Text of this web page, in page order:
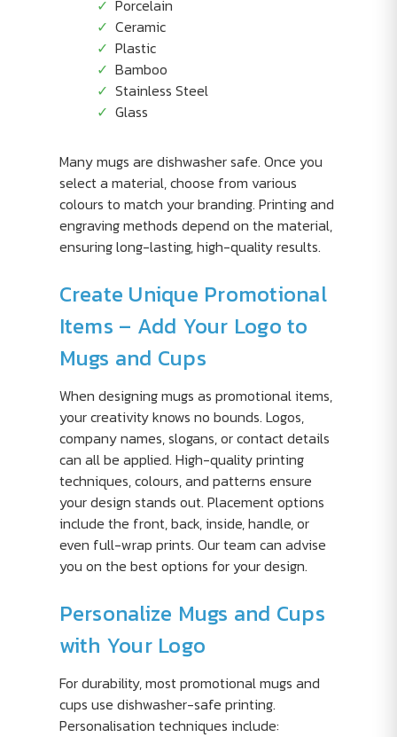
Porcelain
Ceramic
Plastic
Bamboo
Stainless Steel
Glass
Many mugs are dishwasher safe. Once you
select a material, choose from various
colours to match your branding. Printing and
engraving methods depend on the material,
ensuring long-lasting, high-quality results.
Create Unique Promotional
Items – Add Your Logo to
Mugs and Cups
When designing mugs as promotional items,
your creativity knows no bounds. Logos,
company names, slogans, or contact details
can all be applied. High-quality printing
techniques, colours, and patterns ensure
your design stands out. Placement options
include the front, back, inside, handle, or
even full-wrap prints. Our team can advise
you on the best options for your design.
Personalize Mugs and Cups
with Your Logo
For durability, most promotional mugs and
cups use dishwasher-safe printing.
Personalisation techniques include: